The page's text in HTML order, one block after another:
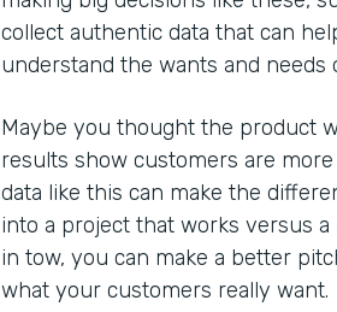
collect authentic data that can
understand the wants and needs
Maybe you thought the product
results show customers are
data like this can make the
into a project that works versus
in tow, you can make a better
what your customers really want.